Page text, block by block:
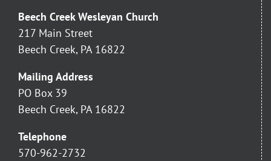
Beech Creek Wesleyan Church
217 Main Street
Beech Creek, PA 16822
Mailing Address
PO Box 39
Beech Creek, PA 16822
Telephone
570-962-2732